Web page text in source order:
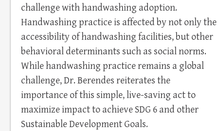
challenge with handwashing adoption.
Handwashing practice is affected by not only the
accessibility of handwashing facilities, but other
behavioral determinants such as social norms.
While handwashing practice remains a global
challenge, Dr. Berendes reiterates the
importance of this simple, live-saving act to
maximize impact to achieve SDG 6 and other
Sustainable Development Goals.